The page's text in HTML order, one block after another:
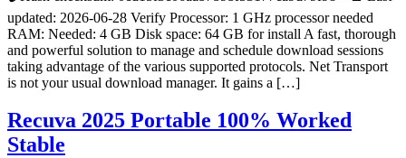
updated: 2026-06-28 Verify Processor: 1 GHz processor needed
RAM: Needed: 4 GB Disk space: 64 GB for install A fast, thorough
and powerful solution to manage and schedule download sessions
taking advantage of the various supported protocols. Net Transport
is not your usual download manager. It gains a […]
Recuva 2025 Portable 100% Worked
Stable